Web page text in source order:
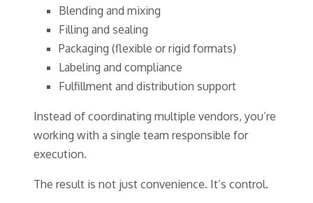
Blending and mixing
Filling and sealing
Packaging (flexible or rigid formats)
Labeling and compliance
Fulfillment and distribution support
Instead of coordinating multiple vendors, you’re
working with a single team responsible for
execution.
The result is not just convenience. It’s control.